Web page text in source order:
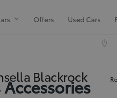
Offers Used Cars
Blackrock